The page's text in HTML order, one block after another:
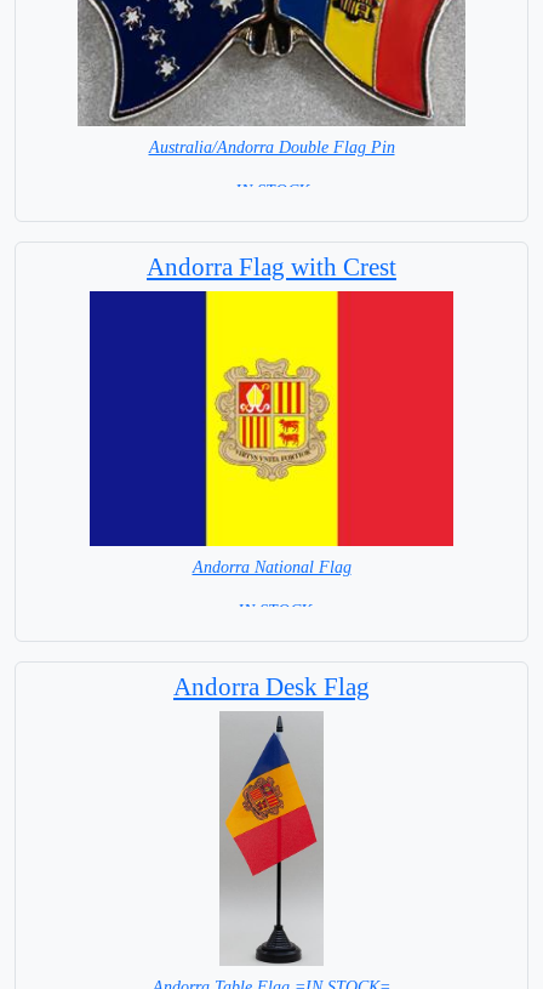
Australia/Andorra Double Flag Pin
= IN STOCK =
Andorra Flag with Crest
Andorra National Flag
= IN STOCK=
Andorra Desk Flag